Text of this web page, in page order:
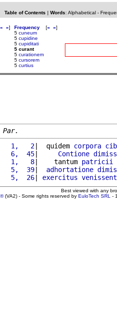
Table of Contents | Words: Alphabetical-
« »]
Frequency [« »]
5 cuneum
5 cupidine
5 cupiditati
5 curant
5 curationem
5 cursorem
5 curtius
1,   2
|  quidem corpora
6,  45
| Contione
1,   8
|    tantum patricii
5,  39
| adhortatione
5,  26| exercitus venissent
Best viewed with any
(VA2) - Some rights reserved by EuloTech SRL -